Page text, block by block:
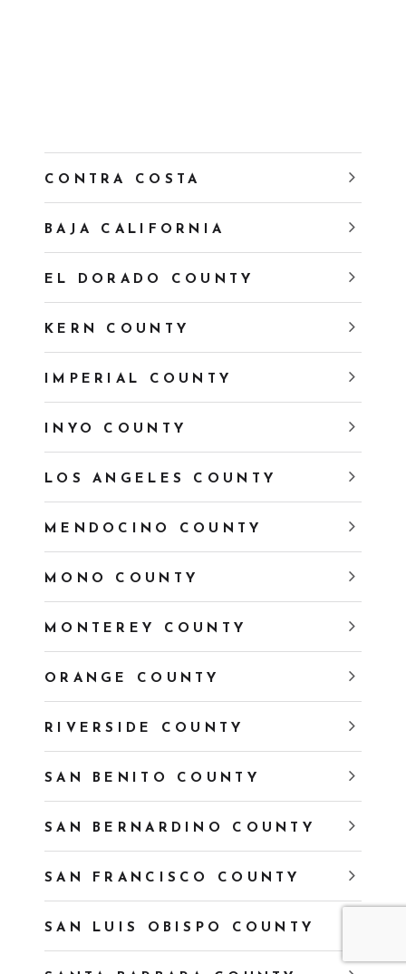
CONTRA COSTA
BAJA CALIFORNIA
EL DORADO COUNTY
KERN COUNTY
IMPERIAL COUNTY
INYO COUNTY
LOS ANGELES COUNTY
MENDOCINO COUNTY
MONO COUNTY
MONTEREY COUNTY
ORANGE COUNTY
RIVERSIDE COUNTY
SAN BENITO COUNTY
SAN BERNARDINO COUNTY
SAN FRANCISCO COUNTY
SAN LUIS OBISPO COUNTY